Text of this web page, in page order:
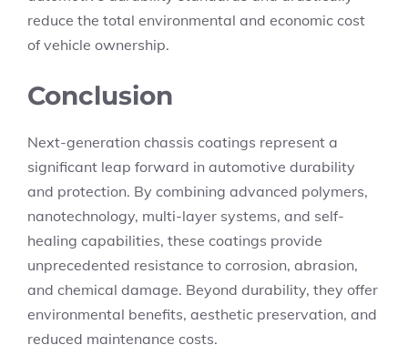
reduce the total environmental and economic cost
of vehicle ownership.
Conclusion
Next-generation chassis coatings represent a
significant leap forward in automotive durability
and protection. By combining advanced polymers,
nanotechnology, multi-layer systems, and self-
healing capabilities, these coatings provide
unprecedented resistance to corrosion, abrasion,
and chemical damage. Beyond durability, they offer
environmental benefits, aesthetic preservation, and
reduced maintenance costs.